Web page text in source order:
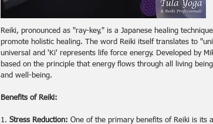
Reiki, pronounced as "ray-key," is a Japanese healing
promote holistic healing. The word Reiki itself translates to
universal and 'Ki' represents life force energy. Developed by
based on the principle that energy flows through all living
and well-being.
Benefits of Reiki:
1. Stress Reduction: One of the primary benefits of Reiki is its